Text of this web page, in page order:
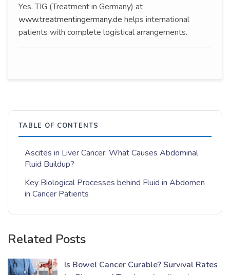
Yes. TIG (Treatment in Germany) at
www.treatmentingermany.de helps international
patients with complete logistical arrangements.
TABLE OF CONTENTS
Ascites in Liver Cancer: What Causes Abdominal
Fluid Buildup?
Key Biological Processes behind Fluid in Abdomen
in Cancer Patients
Related Posts
Is Bowel Cancer Curable? Survival Rates